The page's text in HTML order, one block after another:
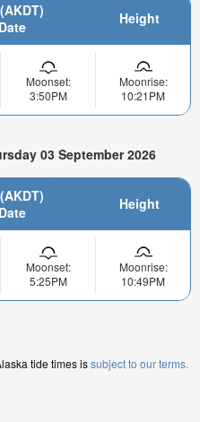
Height
Moonset:
3:50PM
Moonrise:
10:21PM
03 September 2026
Height
Moonset:
5:25PM
Moonrise:
10:49PM
tide times issubject to our terms.